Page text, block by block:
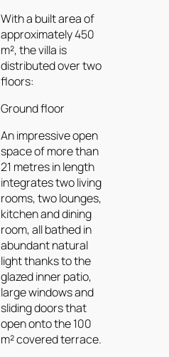
With a built area of
approximately 450
m², the villa is
distributed over two
floors:
Ground floor
An impressive open
space of more than
21 metres in length
integrates two living
rooms, two lounges,
kitchen and dining
room, all bathed in
abundant natural
light thanks to the
glazed inner patio,
large windows and
sliding doors that
open onto the 100
m² covered terrace.